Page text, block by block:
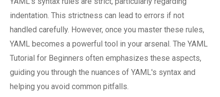
indentation. This strictness can lead to errors if not
handled carefully. However, once you master these rules,
YAML becomes a powerful tool in your arsenal. The YAML
Tutorial for Beginners often emphasizes these aspects,
guiding you through the nuances of YAML's syntax and
helping you avoid common pitfalls.